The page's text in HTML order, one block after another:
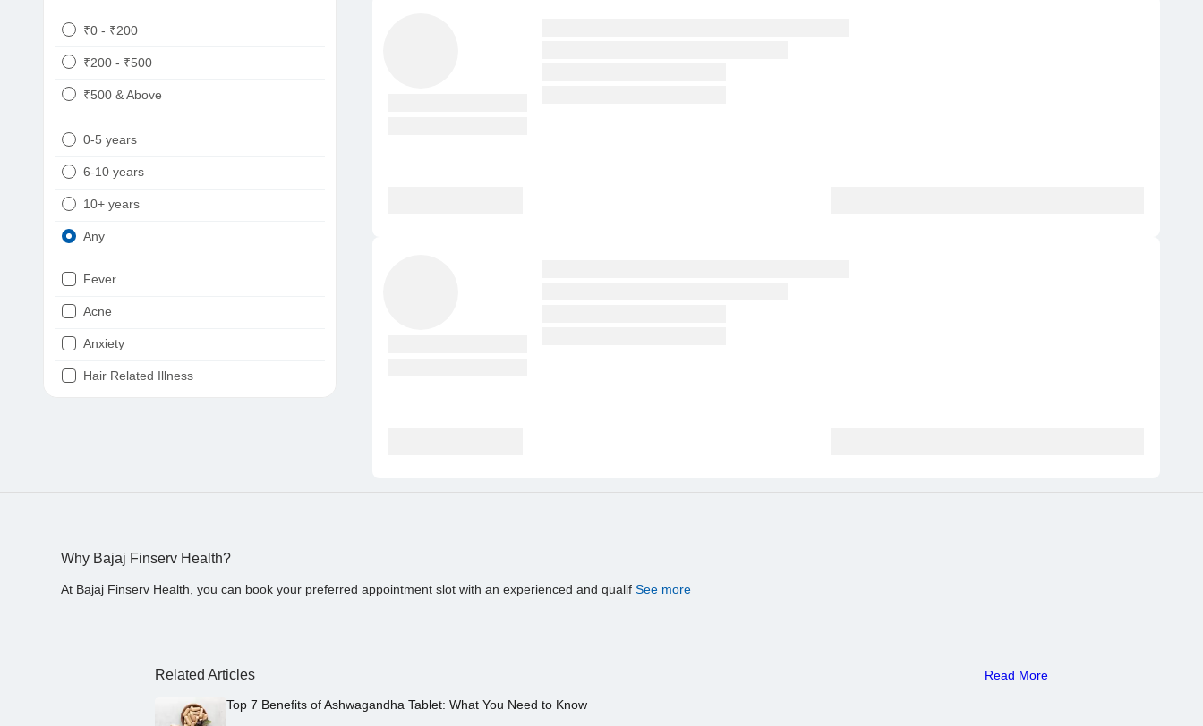
₹0 - ₹200
₹200 - ₹500
₹500 & Above
0-5 years
6-10 years
10+ years
Any
Fever
Acne
Anxiety
Hair Related Illness
Why Bajaj Finserv Health?
At Bajaj Finserv Health, you can book your preferred appointment slot with an experienced and qualif See more
Related Articles Read More
Top 7 Benefits of Ashwagandha Tablet: What You Need to Know